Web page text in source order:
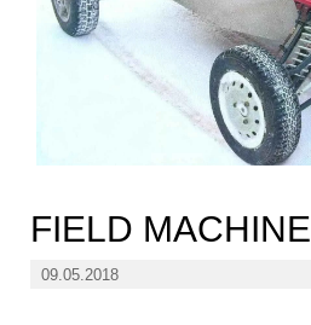
FIELD MACHINE
09.05.2018